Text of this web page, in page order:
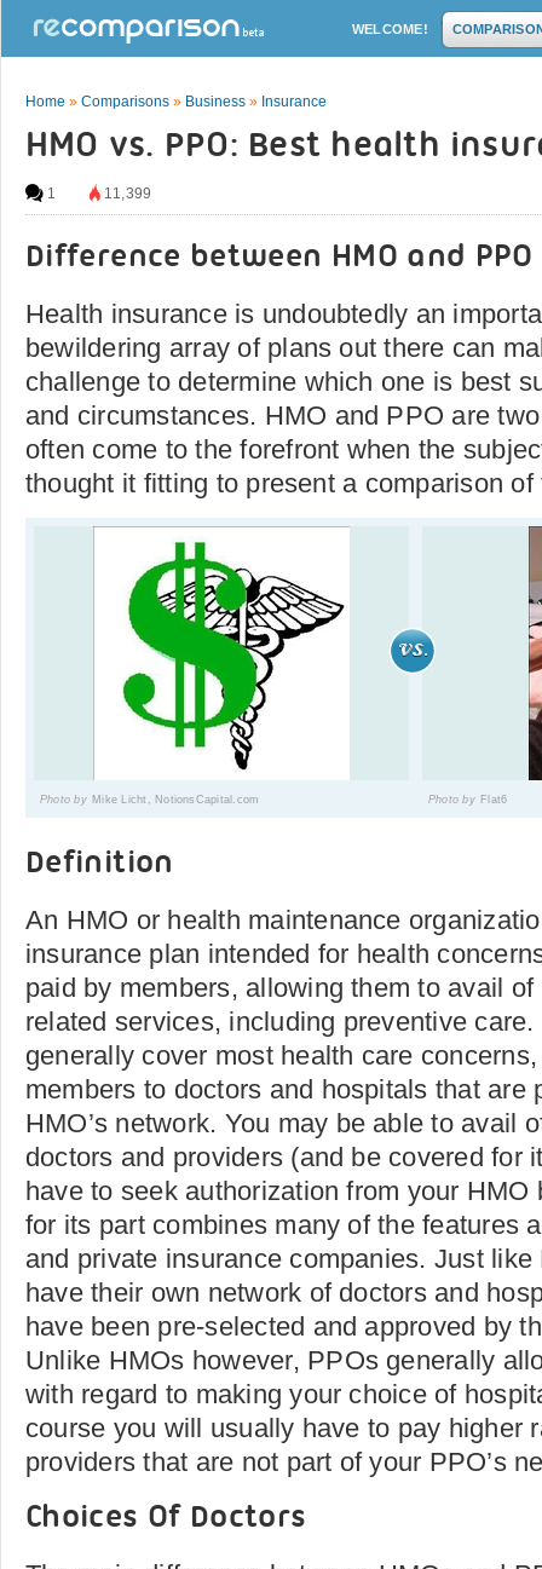
WELCOME!
Home » Comparisons » Business » Insurance
HMO vs. PPO: Best health
1 11,399
Difference between HMO and PPO
Health insurance is undoubtedly an
bewildering array of plans out there can
challenge to determine which one is best
and circumstances. HMO and PPO are
often come to the forefront when the
thought it fitting to present a comparison of
Photo by Mike Licht, NotionsCapital.com Photo by Flat6
Definition
An HMO or health maintenance
insurance plan intended for health
paid by members, allowing them to avail
related services, including preventive
generally cover most health care
members to doctors and hospitals that are
HMO’s network. You may be able to avail
doctors and providers (and be covered for
have to seek authorization from your HMO
for its part combines many of the features
and private insurance companies. Just
have their own network of doctors and
have been pre-selected and approved by
Unlike HMOs however, PPOs generally
with regard to making your choice of
course you will usually have to pay higher
providers that are not part of your PPO’s
Choices Of Doctors